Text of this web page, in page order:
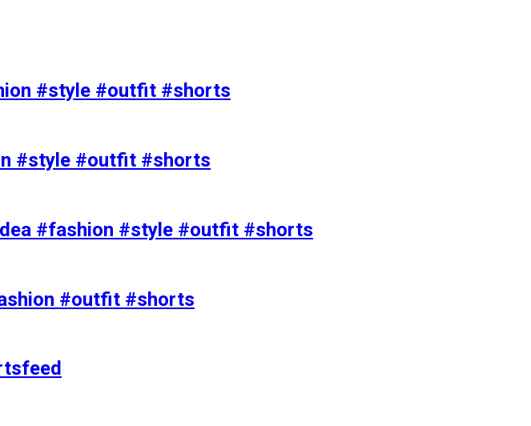
#style #outfit #shorts
#style #outfit #shorts
#fashion #style #outfit #shorts
#outfit #shorts